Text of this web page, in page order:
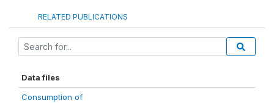
RELATED PUBLICATIONS
Data files
Consumption of